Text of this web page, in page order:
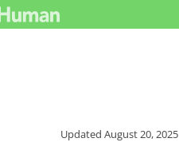
UpdatedAugust 20, 2025